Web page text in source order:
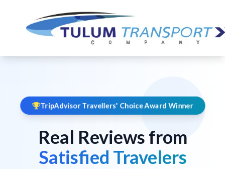
TripAdvisor Travellers' Choice Award Winner
Real Reviews from
Satisfied Travelers